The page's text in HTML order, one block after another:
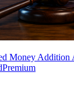
Money Addition
Premium